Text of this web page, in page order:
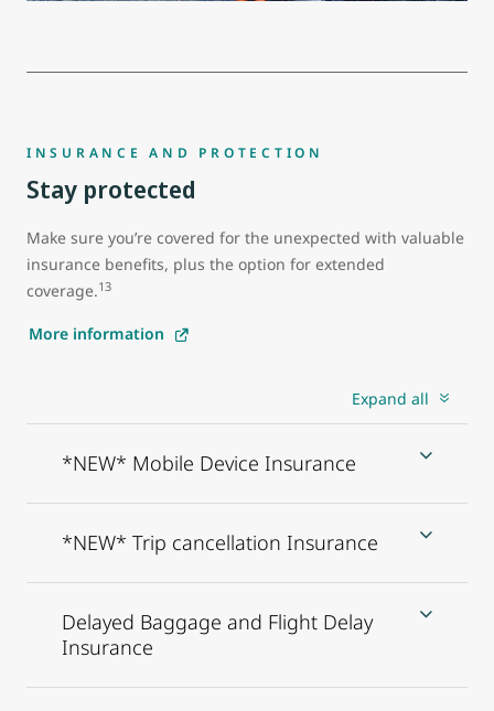
INSURANCE AND PROTECTION
Stay protected
Make sure you’re covered for the unexpected with valuable
insurance benefits, plus the option for extended
coverage.13
More information
Expand all
*NEW* Mobile Device Insurance
*NEW* Trip cancellation Insurance
Delayed Baggage and Flight Delay
Insurance